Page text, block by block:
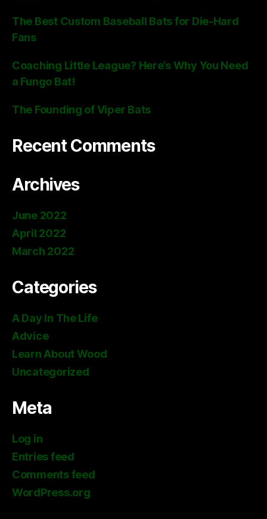
The Best Custom Baseball Bats for Die-Hard
Fans
Coaching Little League? Here’s Why You Need
a Fungo Bat!
The Founding of Viper Bats
Recent Comments
Archives
June 2022
April 2022
March 2022
Categories
A Day In The Life
Advice
Learn About Wood
Uncategorized
Meta
Log in
Entries feed
Comments feed
WordPress.org